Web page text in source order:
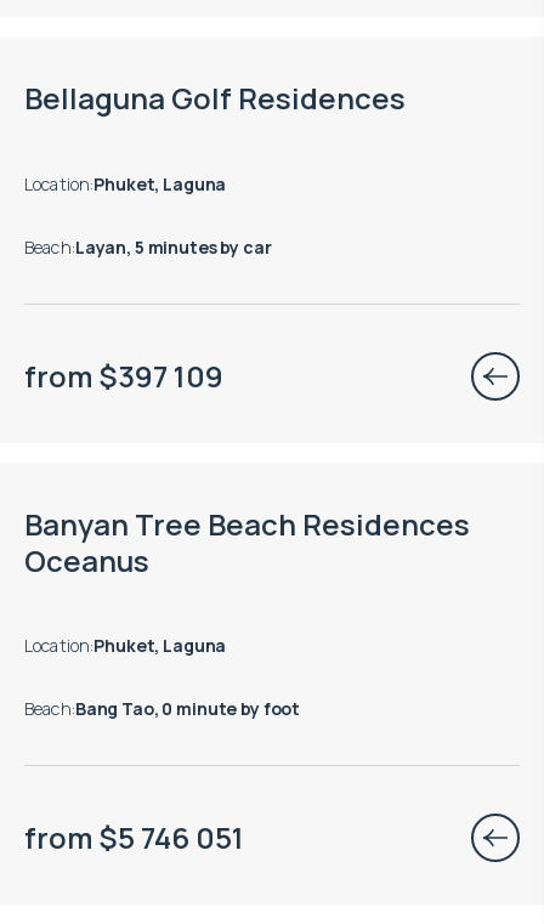
Bellaguna Golf Residences
Location:Phuket, Laguna
Beach:Layan, 5 minutes by car
from $397 109
Banyan Tree Beach Residences
Oceanus
Location:Phuket, Laguna
Beach:Bang Tao, 0 minute by foot
from $5 746 051